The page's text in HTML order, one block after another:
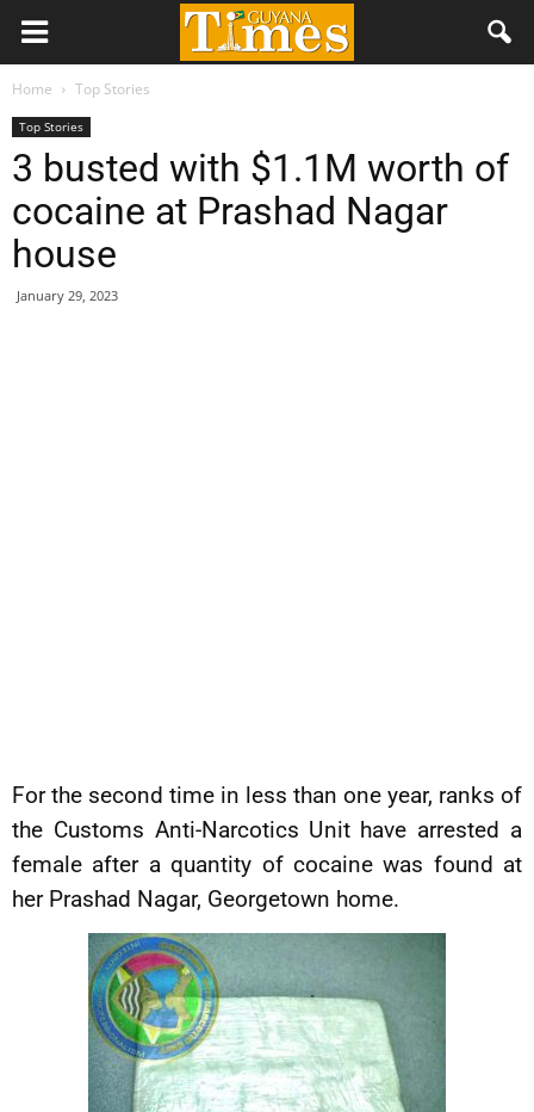
Home Top Stories
Top Stories
3 busted with $1.1M worth of
cocaine at Prashad Nagar
house
January 29, 2023
For the second time in less than one year, ranks of
the Customs Anti-Narcotics Unit have arrested a
female after a quantity of cocaine was found at
her Prashad Nagar, Georgetown home.